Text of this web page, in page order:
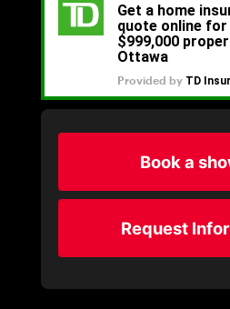
Book a
Request